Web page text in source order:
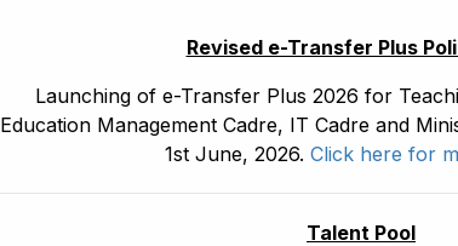
Leadership And
Management Programme
Revised e-Transfer Plus
Launching of e-Transfer Plus 2026 for
Education Management Cadre, IT Cadre and
1st June, 2026. Click here for
Talent Pool